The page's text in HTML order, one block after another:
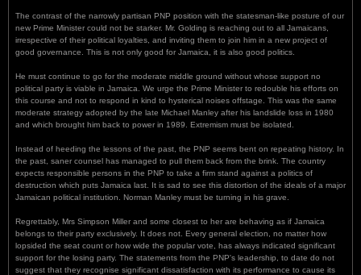
The contrast of the narrowly partisan PNP position with the statesman-like posture of our
new Prime Minister could not be starker. Mr. Golding is reaching out to all Jamaicans,
irrespective of their political loyalties, and inviting them to join him in a new project of
good governance. This is not only good for Jamaica, it is also good politics.
He must continue to go for the moderate middle ground without whose support no
political party is viable in Jamaica. We urge the Prime Minister to redouble his efforts on
this course and not to respond in kind to hysterical noises offstage. This was the same
moderate strategy adopted by the late Michael Manley after his landslide loss in 1980
and which brought him back to power in 1989. Extremism must be isolated.
Instead of heeding the lessons of the past, the PNP seems bent on repeating history. In
the past, saner counsel has managed to pull them back from the brink. The country
expects responsible persons in the PNP to take a firm stand against a politics of
destruction which puts Jamaica last. It is sad to see this distortion of the ideals of a major
Jamaican political institution. Norman Manley must be turning in his grave.
Regrettably, Mrs Simpson Miller and some closest to her are behaving as if Jamaica
belongs to their party exclusively. It does not. Every general election, no matter how
lopsided the seat count or how wide the popular vote, has always indicated significant
support for the losing party. The statements from the PNP's leadership, to date do not
suggest that they recognise significant dissatisfaction with its performance to cause its